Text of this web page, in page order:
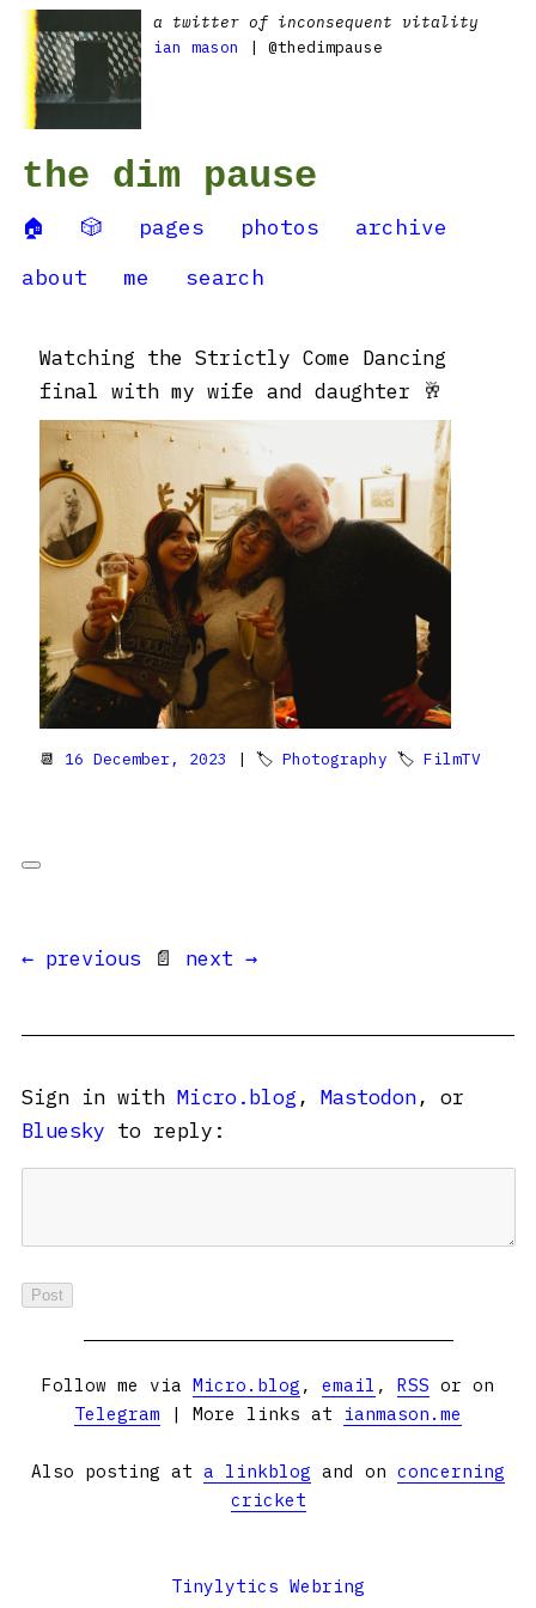
a twitter of inconsequent vitality
ian mason
| @thedimpause
the dim pause
🏠 🎲 pages photos
archive
about
me search
Watching the Strictly Come Dancing
final with my wife and daughter 🥂
📆 16 December, 2023 | 🏷 Photography 🏷 FilmTV
← previous 📄 next →
Sign in with Micro.blog , Mastodon, or
Bluesky to reply:
Follow me via Micro.blog , email , RSS or on
Telegram | More links at ianmason.me
Also posting at a linkblog and on concerning
cricket
Tinylytics Webring